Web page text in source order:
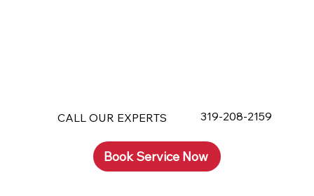
CALL OUR EXPERTS 319-208-2159
Book Service Now